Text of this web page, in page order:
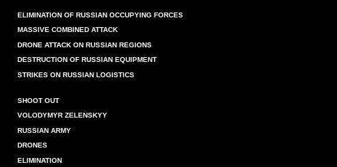
ELIMINATION OF RUSSIAN OCCUPYING FORCES
MASSIVE COMBINED ATTACK
DRONE ATTACK ON RUSSIAN REGIONS
DESTRUCTION OF RUSSIAN EQUIPMENT
STRIKES ON RUSSIAN LOGISTICS
SHOOT OUT
VOLODYMYR ZELENSKYY
RUSSIAN ARMY
DRONES
ELIMINATION